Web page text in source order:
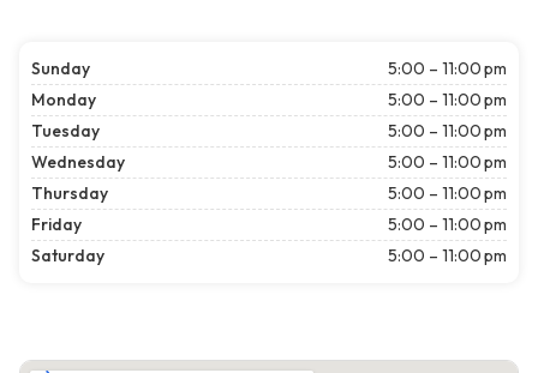
Sunday
5:00 – 11:00 pm
Monday
5:00 – 11:00 pm
Tuesday
5:00 – 11:00 pm
Wednesday
5:00 – 11:00 pm
Thursday
5:00 – 11:00 pm
Friday
5:00 – 11:00 pm
Saturday
5:00 – 11:00 pm